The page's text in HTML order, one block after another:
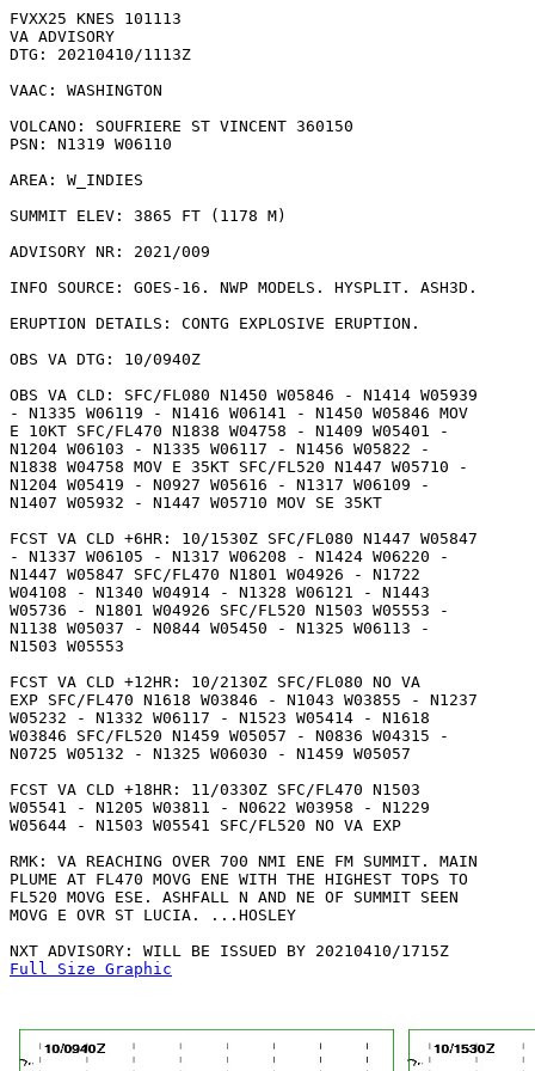
FVXX25 KNES 101113
VA ADVISORY
DTG: 20210410/1113Z
VAAC: WASHINGTON
VOLCANO: SOUFRIERE ST VINCENT 360150
PSN: N1319 W06110
AREA: W_INDIES
SUMMIT ELEV: 3865 FT (1178 M)
ADVISORY NR: 2021/009
INFO SOURCE: GOES-16. NWP MODELS. HYSPLIT. ASH3D.
ERUPTION DETAILS: CONTG EXPLOSIVE ERUPTION.
OBS VA DTG: 10/0940Z
OBS VA CLD: SFC/FL080 N1450 W05846 - N1414 W05939
- N1335 W06119 - N1416 W06141 - N1450 W05846 MOV
E 10KT SFC/FL470 N1838 W04758 - N1409 W05401 -
N1204 W06103 - N1335 W06117 - N1456 W05822 -
N1838 W04758 MOV E 35KT SFC/FL520 N1447 W05710 -
N1204 W05419 - N0927 W05616 - N1317 W06109 -
N1407 W05932 - N1447 W05710 MOV SE 35KT
FCST VA CLD +6HR: 10/1530Z SFC/FL080 N1447 W05847
- N1337 W06105 - N1317 W06208 - N1424 W06220 -
N1447 W05847 SFC/FL470 N1801 W04926 - N1722
W04108 - N1340 W04914 - N1328 W06121 - N1443
W05736 - N1801 W04926 SFC/FL520 N1503 W05553 -
N1138 W05037 - N0844 W05450 - N1325 W06113 -
N1503 W05553
FCST VA CLD +12HR: 10/2130Z SFC/FL080 NO VA
EXP SFC/FL470 N1618 W03846 - N1043 W03855 - N1237
W05232 - N1332 W06117 - N1523 W05414 - N1618
W03846 SFC/FL520 N1459 W05057 - N0836 W04315 -
N0725 W05132 - N1325 W06030 - N1459 W05057
FCST VA CLD +18HR: 11/0330Z SFC/FL470 N1503
W05541 - N1205 W03811 - N0622 W03958 - N1229
W05644 - N1503 W05541 SFC/FL520 NO VA EXP
RMK: VA REACHING OVER 700 NMI ENE FM SUMMIT. MAIN
PLUME AT FL470 MOVG ENE WITH THE HIGHEST TOPS TO
FL520 MOVG ESE. ASHFALL N AND NE OF SUMMIT SEEN
MOVG E OVR ST LUCIA. ...HOSLEY
Full Size Graphic